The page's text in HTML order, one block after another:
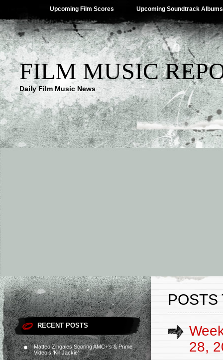
Upcoming Film Scores Upcoming Soundtrack Albums
FILM MUSIC
Daily Film Music News
RECENT POSTS
Matteo Zingales Scoring AMC+’s & Prime
Video’s ‘Kill Jackie’
POSTS
28,